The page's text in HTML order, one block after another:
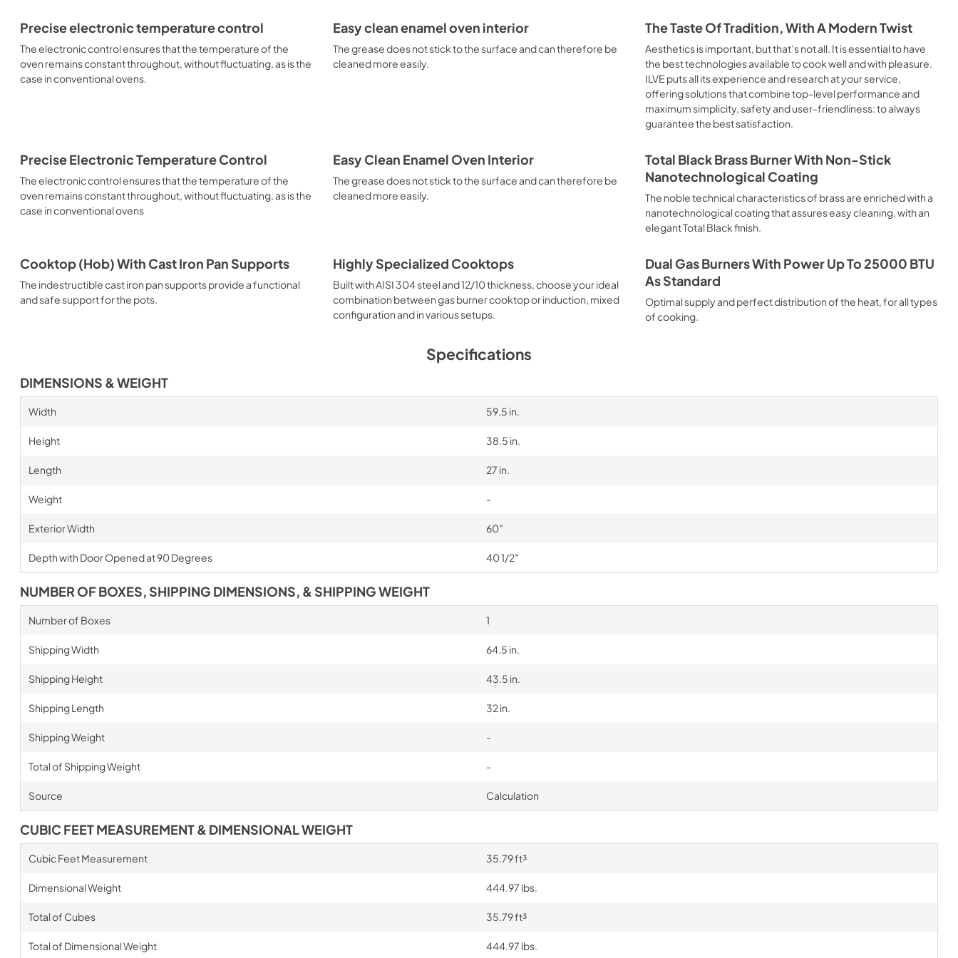
It is recommended to obtain a crispy result: baked potatoes and vegetables, chicken, salt
crusted fish, etc. Fan Grill Cooking Particularly fast and deep, with significant energy
savings, this function is suitable for many foods, such as: pork chop, sausages, pork or
mixed kebabs, game, Roman-style gnocchi, etc. Grill Cooking with Closed Door
Recommended function for quick and deep grilling, browning and roasting meat in
general, fillet, Florentine steak, fish and even vegetables. Cooking from Above Particularly
suitable for browning and adding the final touch of color to many foods; it is the
recommended function for burgers, pork chops, veal steaks, sole, cuttlefish, etc. Cooking
from Below This is the most suitable cooking method to complete the cooking cycle,
Normal Cooking This is the classic function of the electric oven, particularly suitable for
cooking the following foods: pork chop, sausages, salt cod, braised meat, game, roast
veal, meringues and biscuits, baked fruit, etc. Limited 2 Year Parts and Labor Warranty
California Proposition 65 WARNING: Cancer and Reproductive Harm
Precise electronic temperature control
The electronic control ensures that the temperature of the
oven remains constant throughout, without fluctuating, as is the
case in conventional ovens.
Easy clean enamel oven interior
The grease does not stick to the surface and can therefore be
cleaned more easily.
The Taste Of Tradition, With A Modern Twist
Aesthetics is important, but that’s not all. It is essential to have
the best technologies available to cook well and with pleasure.
ILVE puts all its experience and research at your service,
offering solutions that combine top-level performance and
maximum simplicity, safety and user-friendliness: to always
guarantee the best satisfaction.
Precise Electronic Temperature Control
The electronic control ensures that the temperature of the
oven remains constant throughout, without fluctuating, as is the
case in conventional ovens
Easy Clean Enamel Oven Interior
The grease does not stick to the surface and can therefore be
cleaned more easily.
Total Black Brass Burner With Non-Stick
Nanotechnological Coating
The noble technical characteristics of brass are enriched with a
nanotechnological coating that assures easy cleaning, with an
elegant Total Black finish.
Cooktop (Hob) With Cast Iron Pan Supports
The indestructible cast iron pan supports provide a functional
and safe support for the pots.
Highly Specialized Cooktops
Built with AISI 304 steel and 12/10 thickness, choose your ideal
combination between gas burner cooktop or induction, mixed
configuration and in various setups.
Dual Gas Burners With Power Up To 25000 BTU
As Standard
Optimal supply and perfect distribution of the heat, for all types
of cooking.
Specifications
DIMENSIONS & WEIGHT
Width 59.5 in.
Height 38.5 in.
Length 27 in.
Weight -
Exterior Width 60″
Depth with Door Opened at 90 Degrees 40 1/2″
NUMBER OF BOXES, SHIPPING DIMENSIONS, & SHIPPING WEIGHT
Number of Boxes 1
Shipping Width 64.5 in.
Shipping Height 43.5 in.
Shipping Length 32 in.
Shipping Weight -
Total of Shipping Weight -
Source Calculation
CUBIC FEET MEASUREMENT & DIMENSIONAL WEIGHT
Cubic Feet Measurement 35.79 ft³
Dimensional Weight 444.97 lbs.
Total of Cubes 35.79 ft³
Total of Dimensional Weight 444.97 lbs.